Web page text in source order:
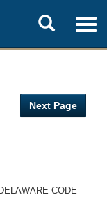
Toggle
search
Next Page
CODE